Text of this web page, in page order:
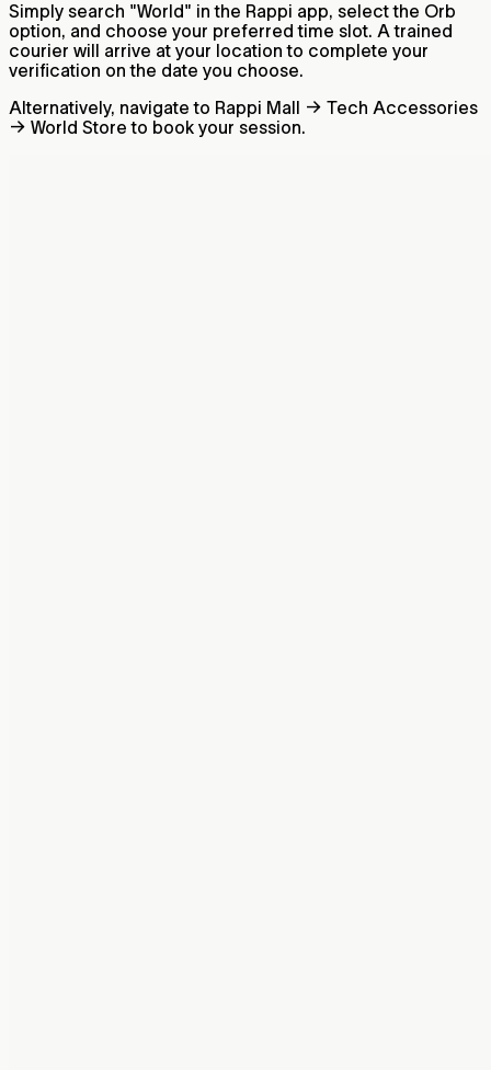
Simply search "World" in the Rappi app, select the Orb
option, and choose your preferred time slot. A trained
courier will arrive at your location to complete your
verification on the date you choose.
Alternatively, navigate to Rappi Mall → Tech Accessories
→ World Store to book your session.